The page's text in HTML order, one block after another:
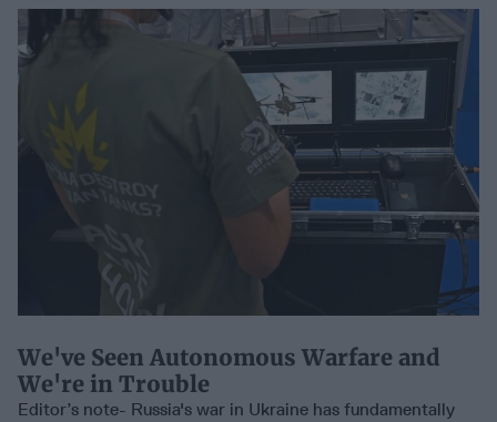
We've Seen Autonomous Warfare and
We're in Trouble
Editor’s note- Russia's war in Ukraine has fundamentally